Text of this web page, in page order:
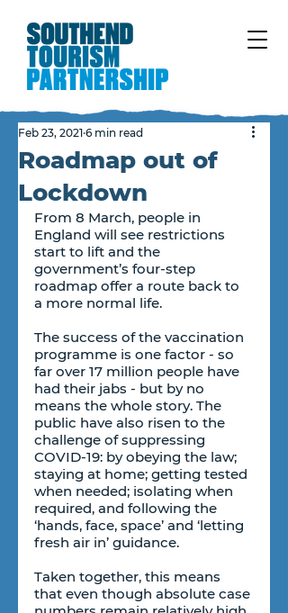
Roadmap out of
Lockdown
Feb 23, 2021 6 min read
From 8 March, people in
England will see restrictions
start to lift and the
government’s four-step
roadmap offer a route back to
a more normal life.
The success of the vaccination
programme is one factor - so
far over 17 million people have
had their jabs - but by no
means the whole story. The
public have also risen to the
challenge of suppressing
COVID-19: by obeying the law;
staying at home; getting tested
when needed; isolating when
required, and following the
‘hands, face, space’ and ‘letting
fresh air in’ guidance.
Taken together, this means
that even though absolute case